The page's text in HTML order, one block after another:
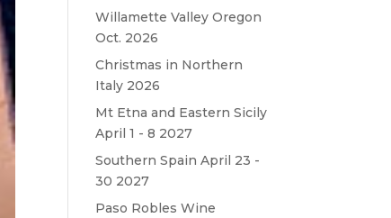
Willamette Valley Oregon
Oct. 2026
Christmas in Northern
Italy 2026
Mt Etna and Eastern Sicily
April 1 - 8 2027
Southern Spain April 23 -
30 2027
Paso Robles Wine